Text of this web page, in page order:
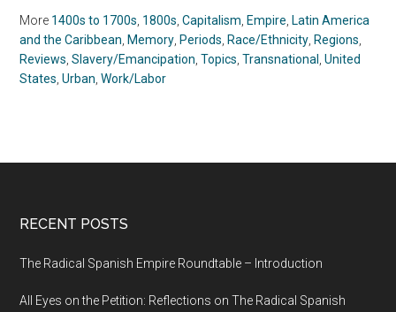
(2018)
More 1400s to 1700s 1800s ,Capitalism Empire Latin America
and the Caribbean Memory Periods Race/Ethnicity Regions
Reviews ,Slavery/Emancipation ,Topics ,Transnational ,United
States ,Urban ,Work/Labor
RECENT POSTS
The Radical Spanish Empire Roundtable – Introduction
All Eyes on the Petition: Reflections on The Radical Spanish